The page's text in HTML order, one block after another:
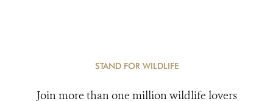
STAND FOR WILDLIFE
Join more than one million wildlife lovers